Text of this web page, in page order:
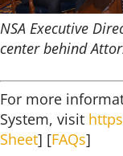
NSA Executive
center behind
For more
System, visit
Sheet] [FAQs]